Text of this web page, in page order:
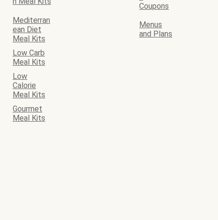
Coupons
Mediterran
ean Diet
Meal Kits
Menus
and Plans
Low Carb
Meal Kits
Low
Calorie
Meal Kits
Gourmet
Meal Kits